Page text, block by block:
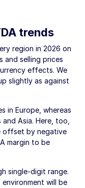
trends
region in 2026 on
and selling prices
effects. We
slightly as against
in Europe, whereas
Asia. Here, too,
offset by negative
margin to be
single-digit range.
will be